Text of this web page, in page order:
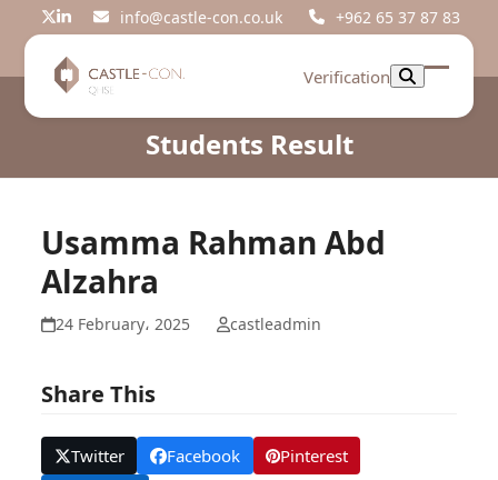
Twitter
LinkedIninfo@castle-con.co.uk +962 65 37 87 83
Verification
Open
Close
Students Result
Usamma Rahman Abd
Alzahra
24 February، 2025 castleadmin
Share This
Twitter Facebook
Pinterest